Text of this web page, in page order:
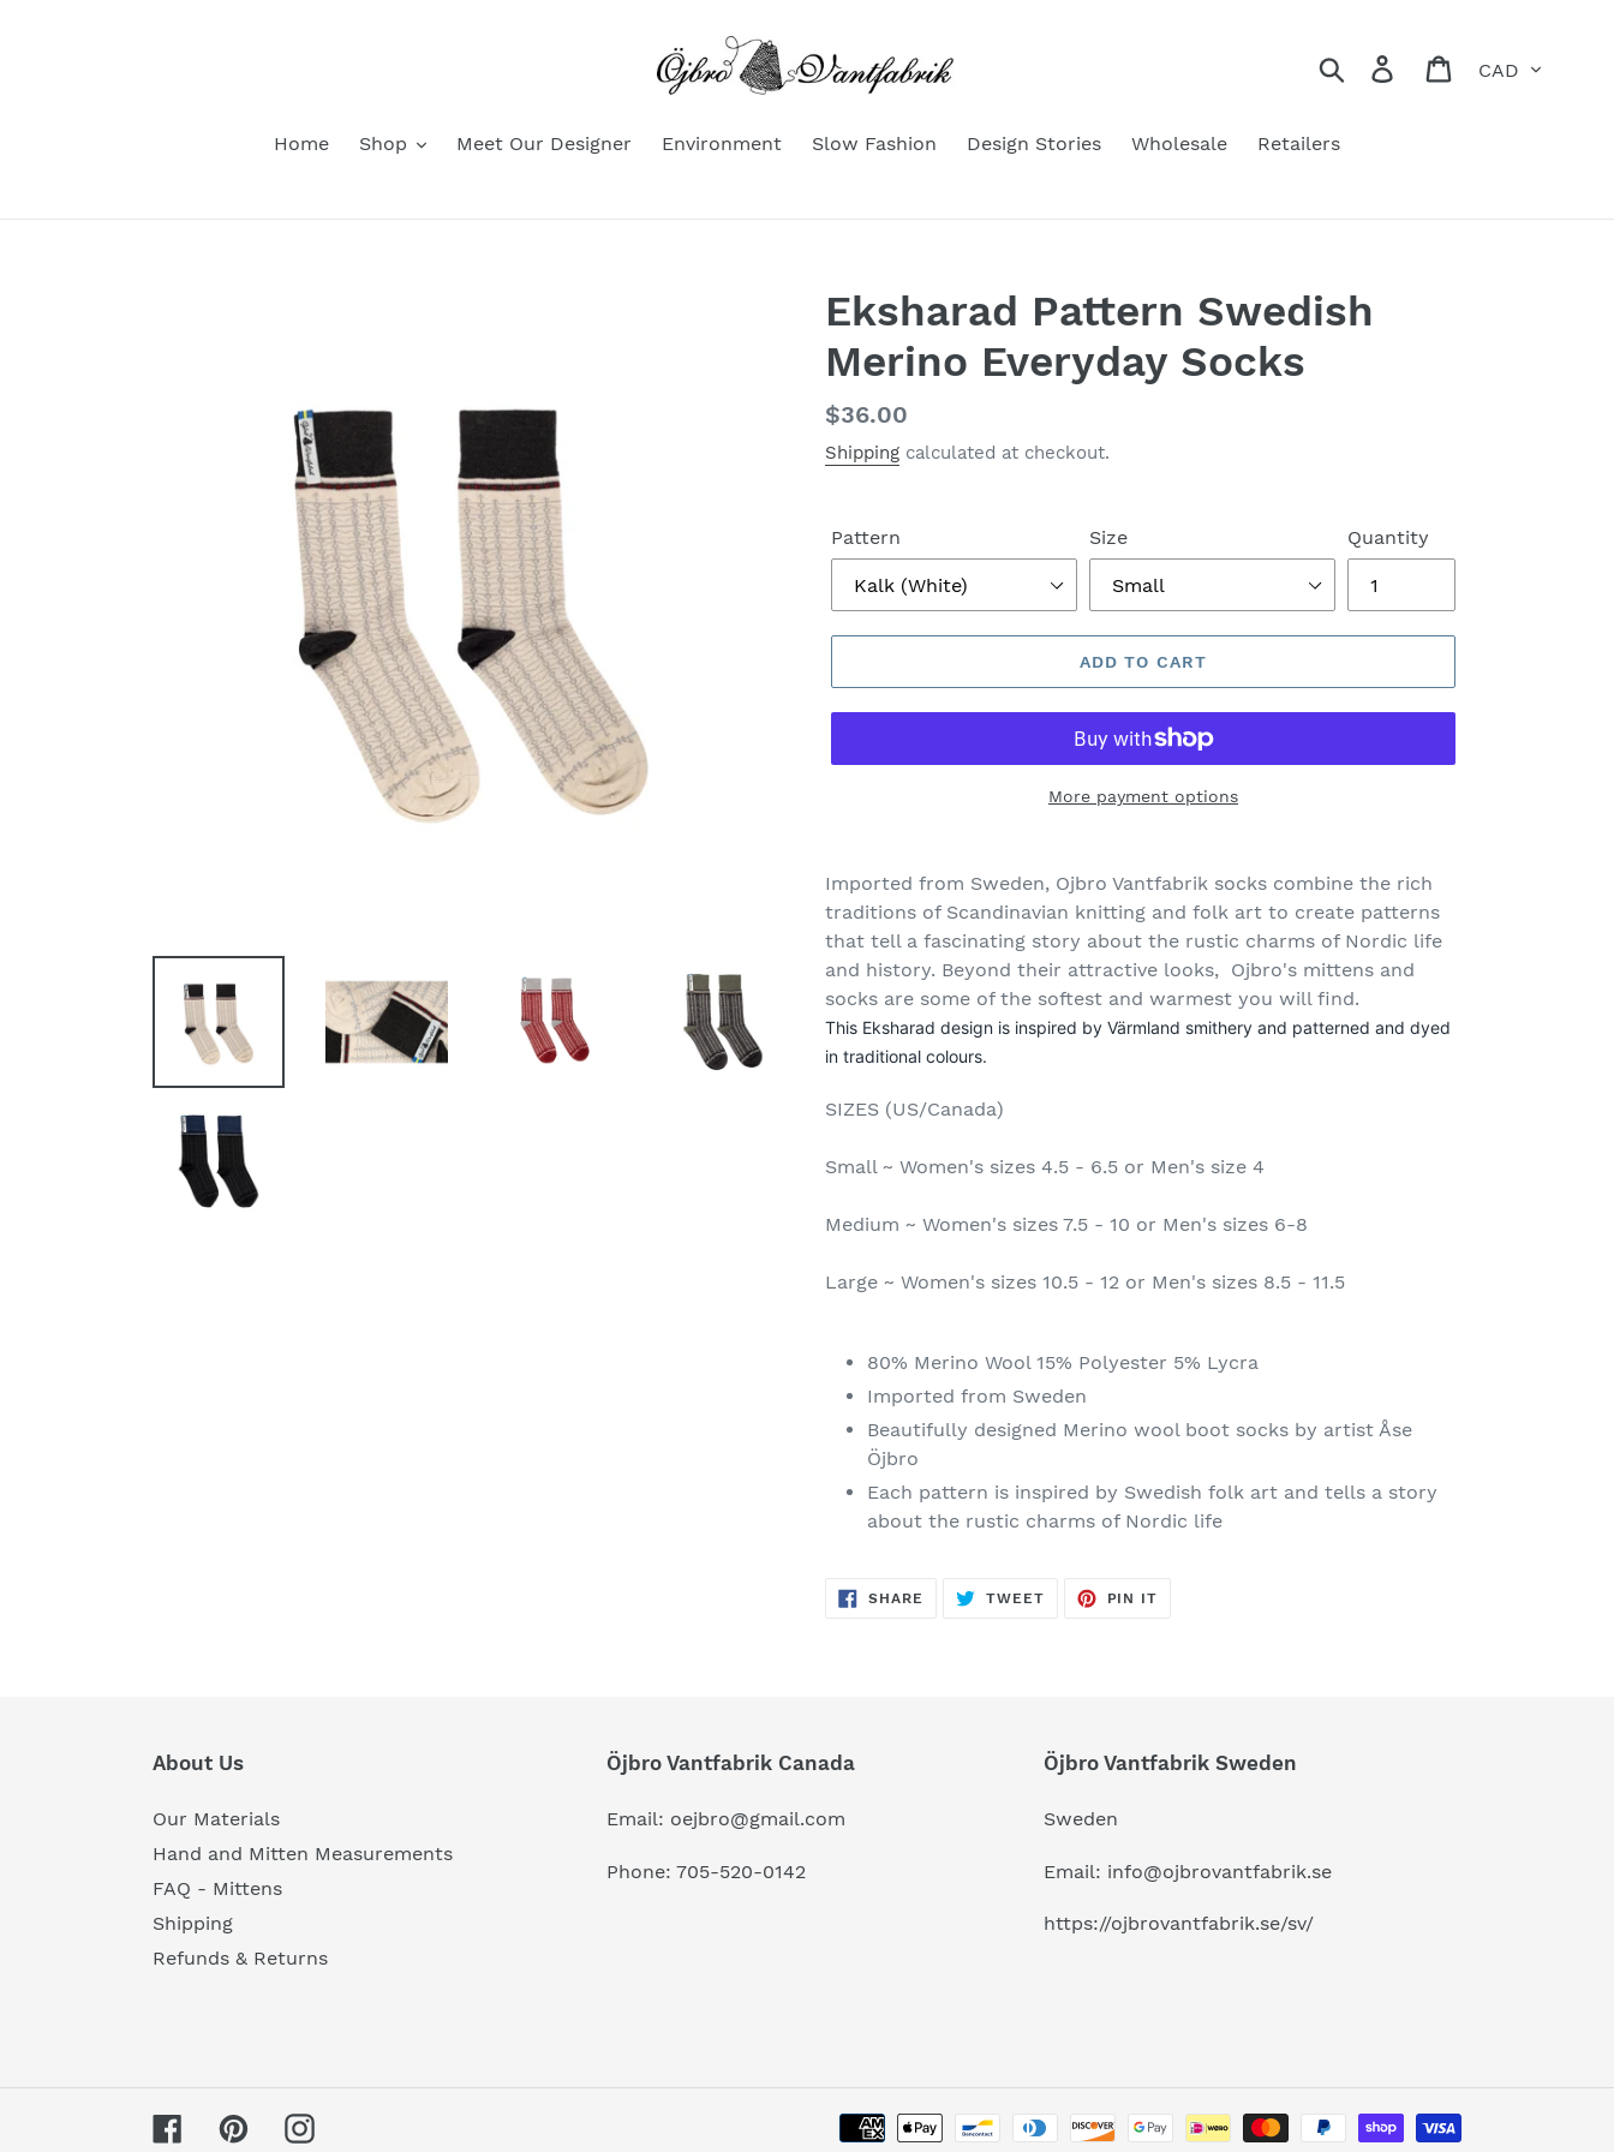
Search Log in Cart
Home Shop Meet Our Designer Environment Slow Fashion Design Stories Wholesale Retailers
Eksharad Pattern Swedish
Merino Everyday Socks
Regular
price
$36.00
Shipping calculated at checkout.
Pattern Size Quantity
ADD TO CART
More payment options
product
to
your
cart
Imported from Sweden, Ojbro Vantfabrik socks combine the rich
traditions of Scandinavian knitting and folk art to create patterns
that tell a fascinating story about the rustic charms of Nordic life
and history. Beyond their attractive looks, Ojbro's mittens and
socks are some of the softest and warmest you will find.
This Eksharad design is inspired by Värmland smithery and patterned and dyed
in traditional colours.
SIZES (US/Canada)
Small ~ Women's sizes 4.5 - 6.5 or Men's size 4
Medium ~ Women's sizes 7.5 - 10 or Men's sizes 6-8
Large ~ Women's sizes 10.5 - 12 or Men's sizes 8.5 - 11.5
80% Merino Wool 15% Polyester 5% Lycra
Imported from Sweden
Beautifully designed Merino wool boot socks by artist Åse
Öjbro
Each pattern is inspired by Swedish folk art and tells a story
about the rustic charms of Nordic life
SHARE SHARE
TWEETTWEET
PIN IT
About Us
Our Materials
Hand and Mitten Measurements
FAQ - Mittens
Shipping
Refunds & Returns
Öjbro Vantfabrik Canada
Email: oejbro@gmail.com
Phone: 705-520-0142
Öjbro Vantfabrik Sweden
Sweden
Email: info@ojbrovantfabrik.se
https://ojbrovantfabrik.se/sv/
FacebookPinterestInstagram